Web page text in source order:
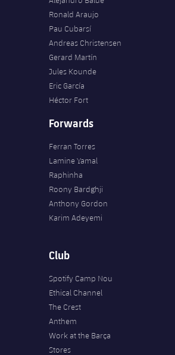
Ronald Araujo
Pau Cubarsí
Andreas Christensen
Gerard Martín
Jules Kounde
Eric García
Héctor Fort
Forwards
Ferran Torres
Lamine Yamal
Raphinha
Roony Bardghji
Anthony Gordon
Karim Adeyemi
Club
Spotify Camp Nou
Ethical Channel
The Crest
Anthem
Work at the Barça
Stores